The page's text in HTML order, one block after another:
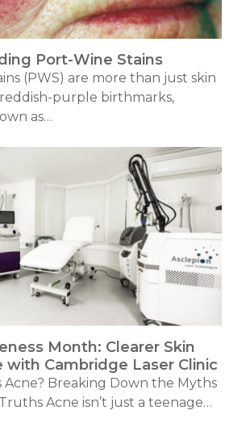
Port-Wine Stains
(PWS) are more than just skin
purple birthmarks,
as…
Month: Clearer Skin
with Cambridge Laser Clinic
Acne? Breaking Down the Myths
Acne isn’t just a teenage…